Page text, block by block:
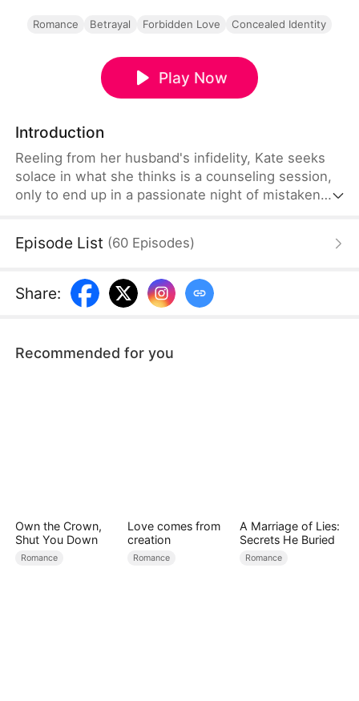
Romance Betrayal Forbidden Love Concealed Identity
Play Now
Introduction
Reeling from her husband's infidelity, Kate seeks
solace in what she thinks is a counseling session,
only to end up in a passionate night of mistaken
her new lover the elusive art prodigy CH
Linda.
Episode List (60 Episodes)
Share:
Recommended for you
Own the Crown,
Shut You Down
Romance
Love comes from
creation
Romance
A Marriage of Lies:
Secrets He Buried
Romance